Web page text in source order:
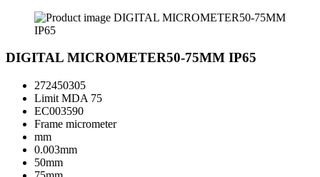
DIGITAL MICROMETER50-75MM IP65
272450305
Limit MDA 75
EC003590
Frame micrometer
mm
0.003mm
50mm